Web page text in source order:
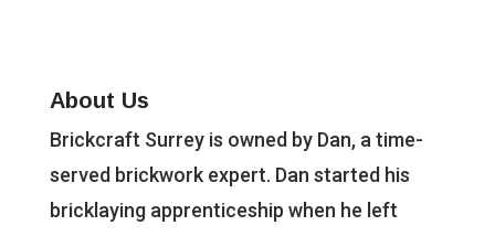
About Us
Brickcraft Surrey is owned by Dan, a time-
served brickwork expert. Dan started his
bricklaying apprenticeship when he left